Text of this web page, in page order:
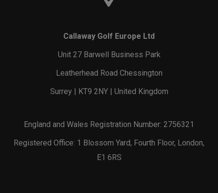
Callaway Golf Europe Ltd
Unit 27 Barwell Business Park
Leatherhead Road Chessington
Surrey | KT9 2NY | United Kingdom
England and Wales Registration Number: 2756321
Registered Office: 1 Blossom Yard, Fourth Floor, London,
E1 6RS